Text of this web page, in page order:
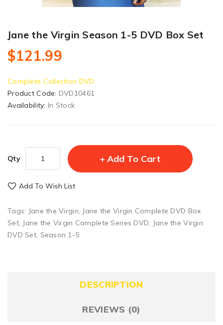
Jane the Virgin Season 1-5 DVD Box Set
$121.99
Complete Collection DVD
Product Code: DVD10461
Availability: In Stock
Qty Add To Cart
Add To Wish List
Tags: Jane the Virgin, Jane the Virgin Complete DVD Box
Set, Jane the Virgin Complete Series DVD, Jane the Virgin
DVD Set, Season 1-5
DESCRIPTION
REVIEWS (0)